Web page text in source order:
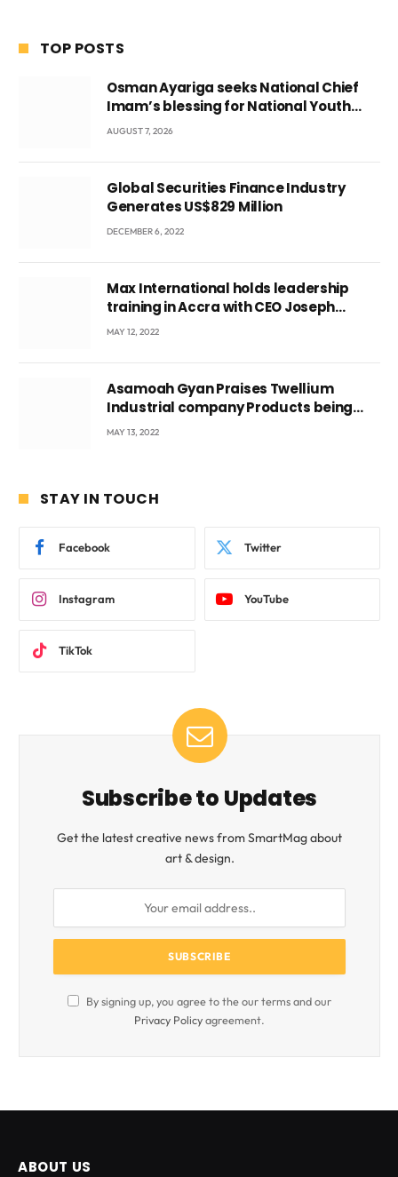
TOP POSTS
Osman Ayariga seeks National Chief
Imam’s blessing for National Youth
Conference
AUGUST 7, 2026
Global Securities Finance Industry
Generates US$829 Million
DECEMBER 6, 2022
Max International holds leadership
training in Accra with CEO Joseph
Voyticky
MAY 12, 2022
Asamoah Gyan Praises Twellium
Industrial company Products being
beyond International Standards.
MAY 13, 2022
STAY IN TOUCH
Facebook Twitter
Instagram YouTube
TikTok
Subscribe to Updates
Get the latest creative news from SmartMag about
art & design.
By signing up, you agree to the our terms and our
Privacy Policyagreement.
ABOUT US